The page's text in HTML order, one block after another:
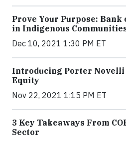
Prove Your Purpose:
in Indigenous
Dec 10, 2021 1:30 PM ET
Introducing Porter Novelli
Equity
Nov 22, 2021 1:15 PM ET
3 Key Takeaways From
Sector